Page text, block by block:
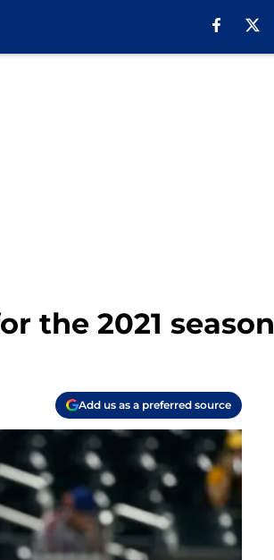
the 2021 season
Add us as a preferred source